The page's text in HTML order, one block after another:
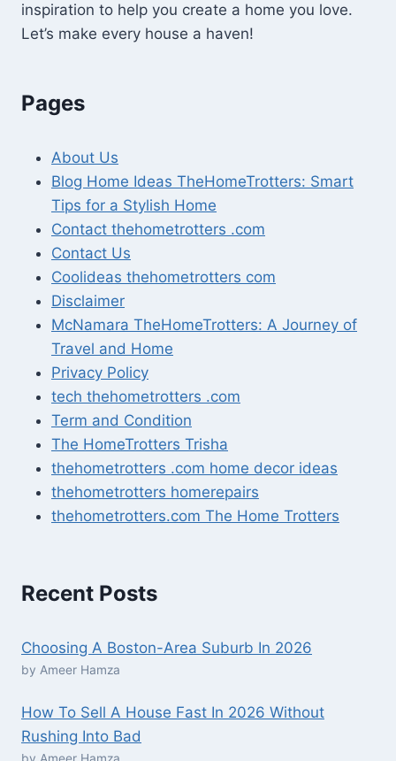
inspiration to help you create a home you love.
Let’s make every house a haven!
Pages
About Us
Blog Home Ideas TheHomeTrotters: Smart
Tips for a Stylish Home
Contact thehometrotters .com
Contact Us
Coolideas thehometrotters com
Disclaimer
McNamara TheHomeTrotters: A Journey of
Travel and Home
Privacy Policy
tech thehometrotters .com
Term and Condition
The HomeTrotters Trisha
thehometrotters .com home decor ideas
thehometrotters homerepairs​
thehometrotters.com The Home Trotters
Recent Posts
Choosing A Boston-Area Suburb In 2026
by Ameer Hamza
How To Sell A House Fast In 2026 Without
Rushing Into Bad
by Ameer Hamza